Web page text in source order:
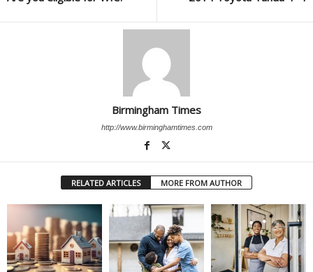
Birmingham Times
http://www.birminghamtimes.com
RELATED ARTICLES MORE FROM AUTHOR